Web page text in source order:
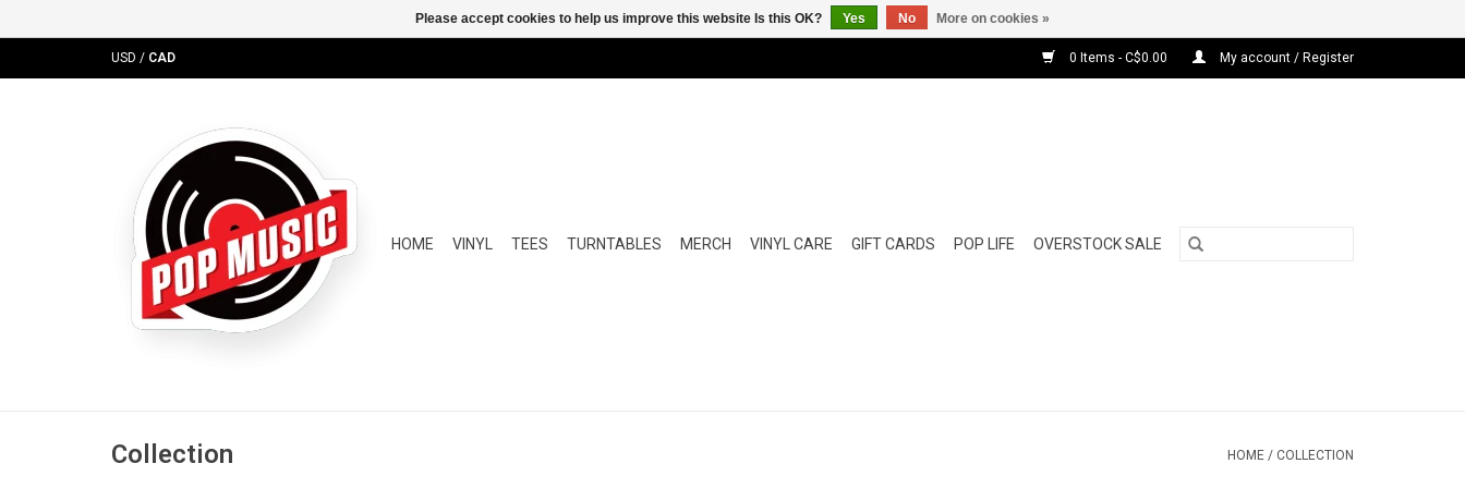
USD / CAD 0 Items - C$0.00 My account / Register
HOME VINYL TEES TURNTABLES MERCH VINYL CARE GIFT CARDS POP LIFE OVERSTOCK SALE
Collection HOME / COLLECTION
Please accept cookies to help us improve this website Is this OK? Yes No More on cookies »